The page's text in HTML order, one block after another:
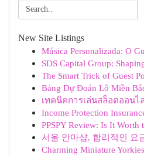
New Site Listings
Música Personalizada: O
SDS Capital Group:
The Smart Trick of Guest
Bảng Dự Đoán Lô Miền
เทคนิคการเล่นสล็อตออนไ
Income Protection
PPSPY Review: Is It Worth
서울 안마샵, 합리적인 요
Charming Miniature